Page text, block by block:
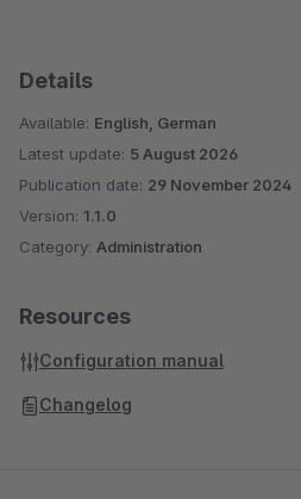
Details
Available: English, German
Latest update: 5 August 2026
Publication date: 29 November 2024
Version: 1.1.0
Category: Administration
Resources
Configuration manual
Changelog